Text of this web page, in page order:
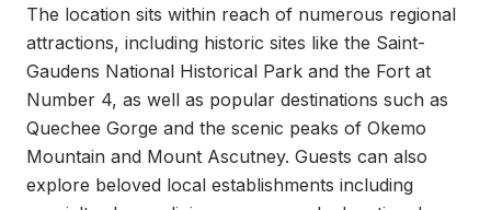
The location sits within reach of numerous regional
attractions, including historic sites like the Saint-
Gaudens National Historical Park and the Fort at
Number 4, as well as popular destinations such as
Quechee Gorge and the scenic peaks of Okemo
Mountain and Mount Ascutney. Guests can also
explore beloved local establishments including